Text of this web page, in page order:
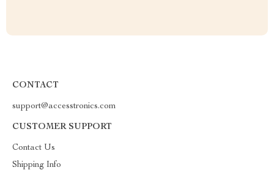
CONTACT
support@accesstronics.com
CUSTOMER SUPPORT
Contact Us
Shipping Info